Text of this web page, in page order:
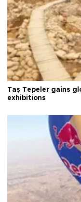
Taş Tepeler gains
exhibitions